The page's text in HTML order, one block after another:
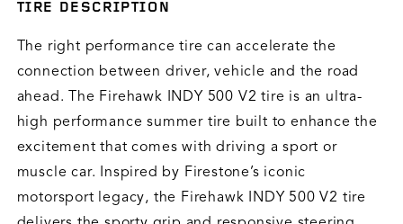
TIRE DESCRIPTION
The right performance tire can accelerate the
connection between driver, vehicle and the road
ahead. The Firehawk INDY 500 V2 tire is an ultra-
high performance summer tire built to enhance the
excitement that comes with driving a sport or
muscle car. Inspired by Firestone’s iconic
motorsport legacy, the Firehawk INDY 500 V2 tire